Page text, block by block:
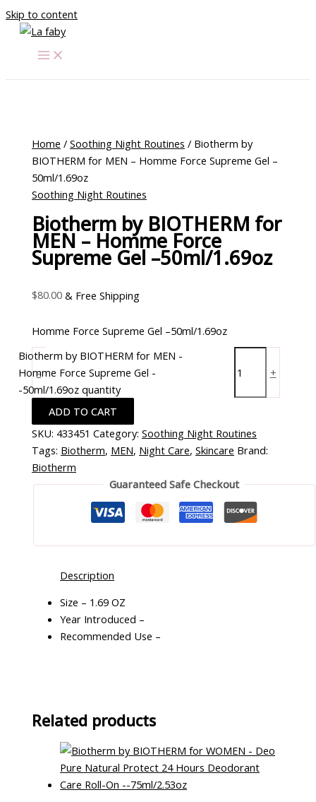
Skip to content
Home /Soothing Night Routines / Biotherm by
BIOTHERM for MEN – Homme Force Supreme Gel –
50ml/1.69oz
Soothing Night Routines
Biotherm by BIOTHERM for
MEN – Homme Force
Supreme Gel –50ml/1.69oz
$80.00 & Free Shipping
Homme Force Supreme Gel –50ml/1.69oz
-
Biotherm by BIOTHERM for MEN -
Homme Force Supreme Gel -
-50ml/1.69oz quantity
+
ADD TO CART
SKU: 433451 Category:Soothing Night Routines
Tags: Biotherm, MEN, Night Care,Skincare Brand:
Biotherm
Guaranteed Safe Checkout
Description
Size – 1.69 OZ
Year Introduced –
Recommended Use –
Related products